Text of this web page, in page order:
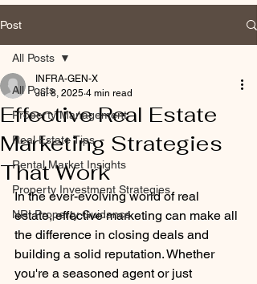
Post
All Posts
Property Management
Real Estate Tips
Rental Market Insights
Property Investment Strategies
NRI Property Guidance
All Posts
Effective Real Estate
Marketing Strategies
That Work
INFRA-GEN-X
Jul 8, 2025 4 min read
In the ever-evolving world of real
estate, effective marketing can make all
the difference in closing deals and
building a solid reputation. Whether
you're a seasoned agent or just